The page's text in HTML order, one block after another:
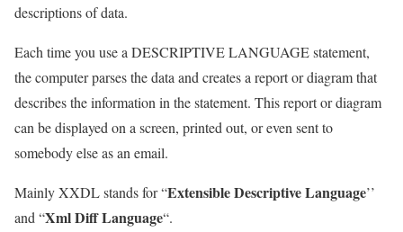
descriptions of data.
Each time you use a DESCRIPTIVE LANGUAGE statement,
the computer parses the data and creates a report or diagram that
describes the information in the statement. This report or diagram
can be displayed on a screen, printed out, or even sent to
somebody else as an email.
Mainly XXDL stands for “Extensible Descriptive Language’’
and “Xml Diff Language“.